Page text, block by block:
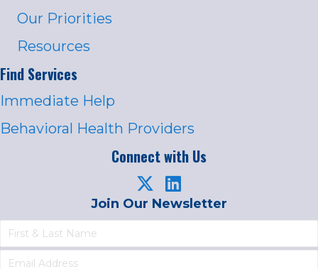
Our Priorities
Resources
Find Services
Immediate Help
Behavioral Health Providers
Connect with Us
Join Our Newsletter